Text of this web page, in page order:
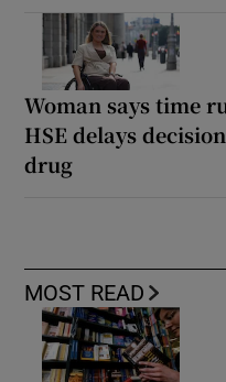
Woman says time
HSE delays
drug
MOST READ